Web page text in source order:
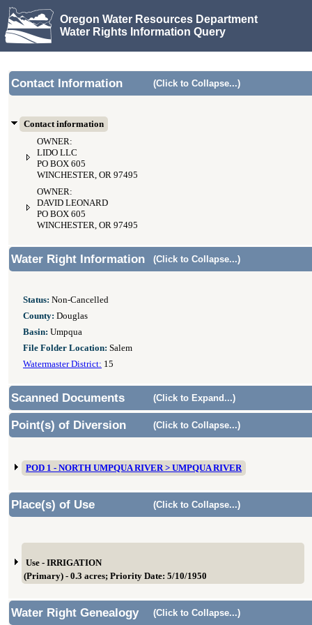
Oregon Water Resources Department
Water Rights Information Query
Contact Information (Click to Collapse...)
Contact information
OWNER:
LIDO LLC
PO BOX 605
WINCHESTER, OR 97495
OWNER:
DAVID LEONARD
PO BOX 605
WINCHESTER, OR 97495
Water Right Information (Click to Collapse...)
Status: Non-Cancelled
County: Douglas
Basin: Umpqua
File Folder Location: Salem
Watermaster District: 15
Scanned Documents (Click to Expand...)
Point(s) of Diversion (Click to Collapse...)
POD 1 - NORTH UMPQUA RIVER > UMPQUA RIVER
Place(s) of Use (Click to Collapse...)
Use - IRRIGATION
(Primary) - 0.3 acres; Priority Date: 5/10/1950
Water Right Genealogy (Click to Collapse...)